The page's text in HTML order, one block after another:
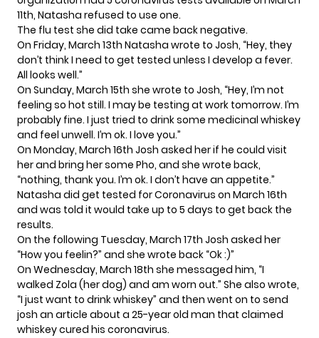
11th, Natasha refused to use one.
The flu test she did take came back negative.
On Friday, March 13th Natasha wrote to Josh, “Hey, they
don’t think I need to get tested unless I develop a fever.
All looks well.”
On Sunday, March 15th she wrote to Josh, “Hey, I’m not
feeling so hot still. I may be testing at work tomorrow. I’m
probably fine. I just tried to drink some medicinal whiskey
and feel unwell. I’m ok. I love you.”
On Monday, March 16th Josh asked her if he could visit
her and bring her some Pho, and she wrote back,
“nothing, thank you. I’m ok. I don’t have an appetite.”
Natasha did get tested for Coronavirus on March 16th
and was told it would take up to 5 days to get back the
results.
On the following Tuesday, March 17th Josh asked her
“How you feelin?” and she wrote back “Ok :)”
On Wednesday, March 18th she messaged him, “I
walked Zola (her dog) and am worn out.” She also wrote,
“I just want to drink whiskey” and then went on to send
josh an article about a 25-year old man that claimed
whiskey cured his coronavirus.